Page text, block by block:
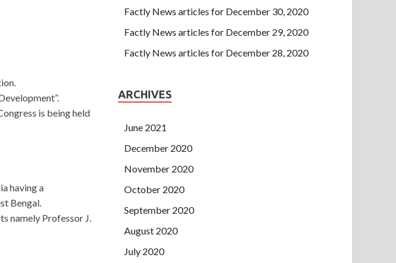
is being held
having a
Bengal.
namely Professor J.
Factly News articles for December 30, 2020
Factly News articles for December 29, 2020
Factly News articles for December 28, 2020
ARCHIVES
June 2021
December 2020
November 2020
October 2020
September 2020
August 2020
July 2020